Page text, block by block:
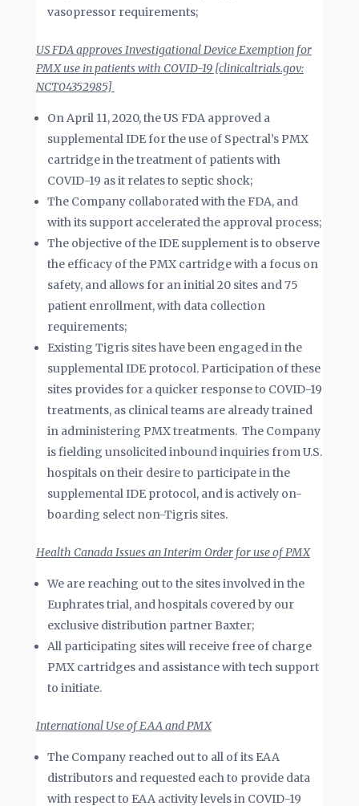
vasopressor requirements;
US FDA approves Investigational Device Exemption for
PMX use in patients with COVID-19 [clinicaltrials.gov:
NCT04352985]
On April 11, 2020, the US FDA approved a
supplemental IDE for the use of Spectral’s PMX
cartridge in the treatment of patients with
COVID-19 as it relates to septic shock;
The Company collaborated with the FDA, and
with its support accelerated the approval process;
The objective of the IDE supplement is to observe
the efficacy of the PMX cartridge with a focus on
safety, and allows for an initial 20 sites and 75
patient enrollment, with data collection
requirements;
Existing Tigris sites have been engaged in the
supplemental IDE protocol. Participation of these
sites provides for a quicker response to COVID-19
treatments, as clinical teams are already trained
in administering PMX treatments. The Company
is fielding unsolicited inbound inquiries from U.S.
hospitals on their desire to participate in the
supplemental IDE protocol, and is actively on-
boarding select non-Tigris sites.
Health Canada Issues an Interim Order for use of PMX
We are reaching out to the sites involved in the
Euphrates trial, and hospitals covered by our
exclusive distribution partner Baxter;
All participating sites will receive free of charge
PMX cartridges and assistance with tech support
to initiate.
International Use of EAA and PMX
The Company reached out to all of its EAA
distributors and requested each to provide data
with respect to EAA activity levels in COVID-19